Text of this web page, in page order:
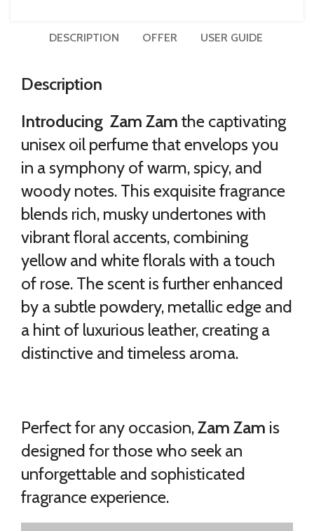
DESCRIPTION OFFER USER GUIDE
Description
Introducing Zam Zam the captivating
unisex oil perfume that envelops you
in a symphony of warm, spicy, and
woody notes. This exquisite fragrance
blends rich, musky undertones with
vibrant floral accents, combining
yellow and white florals with a touch
of rose. The scent is further enhanced
by a subtle powdery, metallic edge and
a hint of luxurious leather, creating a
distinctive and timeless aroma.
Perfect for any occasion,Zam Zam is
designed for those who seek an
unforgettable and sophisticated
fragrance experience.